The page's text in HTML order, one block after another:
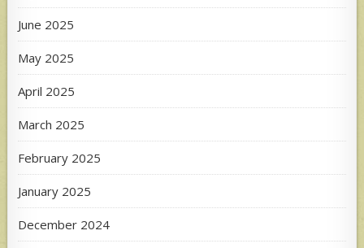
June 2025
May 2025
April 2025
March 2025
February 2025
January 2025
December 2024